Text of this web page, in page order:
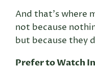
And that’s where
not because
but because they
Prefer to Watch